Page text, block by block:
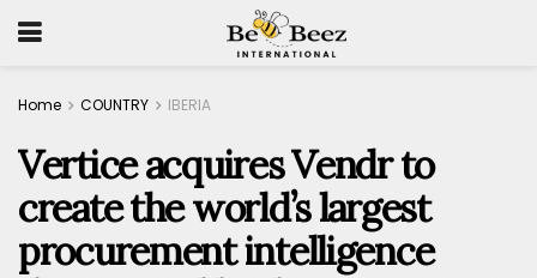
Home COUNTRY IBERIA
Vertice acquires Vendr to
create the world’s largest
procurement intelligence